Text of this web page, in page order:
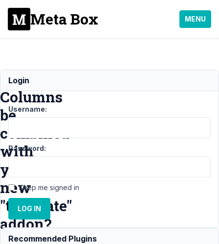
Meta Box MENU
Can
Columns
be
combined
with
your
new
"template"
addon?
Login
Username:
Password:
Keep me signed in
LOG IN
Recommended Plugins